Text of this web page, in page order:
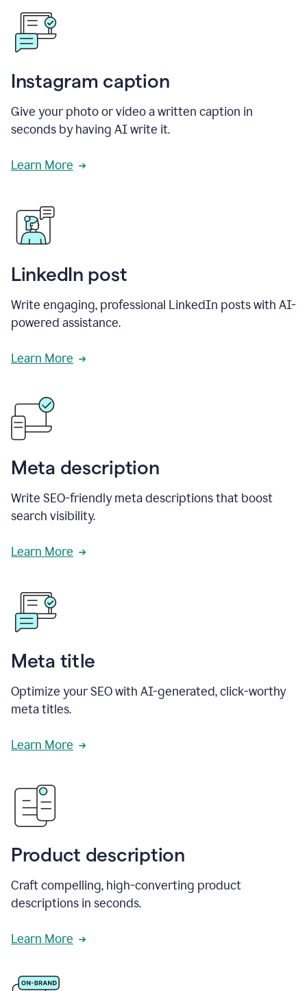
Instagram caption
Give your photo or video a written caption in
seconds by having AI write it.
Learn More
LinkedIn post
Write engaging, professional LinkedIn posts with AI-
powered assistance.
Learn More
Meta description
Write SEO-friendly meta descriptions that boost
search visibility.
Learn More
Meta title
Optimize your SEO with AI-generated, click-worthy
meta titles.
Learn More
Product description
Craft compelling, high-converting product
descriptions in seconds.
Learn More